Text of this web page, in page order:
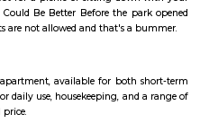
hospital
to Budget
house with